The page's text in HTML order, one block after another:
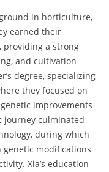
in horticulture,
earned their
a strong
and cultivation
degree, specializing
they focused on
improvements
journey culminated
during which
genetic modifications
Xia’s education